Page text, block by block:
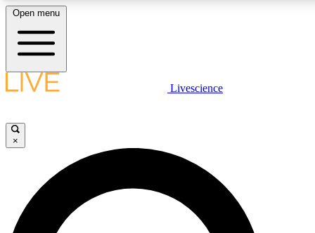
LIVE SCIENCE PLUS
JOIN FREE
LIVE SCIENCE PRO
Open menu
Livescience
×